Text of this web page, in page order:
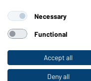
To the
Sizes
Colours
The ideal
Necessary
Functional
Accept all
Deny all